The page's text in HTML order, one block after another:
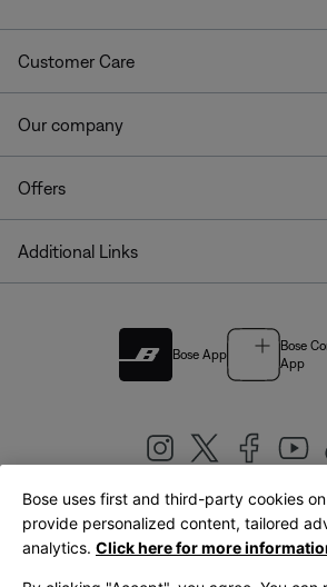
Customer Care
Our company
Offers
Additional Links
Bose App
Bose
App
United Kingdom|English
Bose uses first and third-party cookies
provide personalized content, tailored
analytics. Click here for more